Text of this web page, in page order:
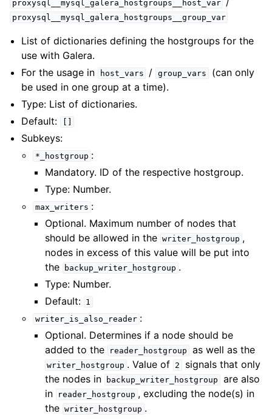
proxysql__mysql_galera_hostgroups__host_var
proxysql__mysql_galera_hostgroups__group_var
List of dictionaries defining the hostgroups for the
use with Galera.
For the usage in
host_vars / group_vars
(can only
be used in one group at a time).
Type: List of dictionaries.
Default:
Subkeys:
*_hostgroup :
Mandatory. ID of the respective hostgroup.
Type: Number.
max_writers :
Optional. Maximum number of nodes that
should be allowed in the writer_hostgroup ,
nodes in excess of this value will be put into
the
backup_writer_hostgroup .
Type: Number.
Default: 1
writer_is_also_reader :
Optional. Determines if a node should be
added to the
reader_hostgroup as well as the
writer_hostgroup . Value of 2
signals that only
the nodes in
backup_writer_hostgroup
are also
in
reader_hostgroup , excluding the node(s) in
the writer_hostgroup .